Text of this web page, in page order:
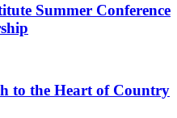
Summer Conference
to the Heart of Country